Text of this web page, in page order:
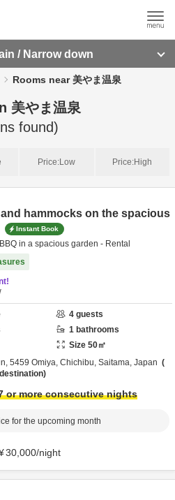
/ Narrow down
Rooms near 美やま温泉
美やま温泉
found)
Price:Low Price:High
hammocks on the spacious
Instant Book
in a spacious garden - Rental
4 guests
1 bathrooms
Size 50㎡
5459 Omiya, Chichibu, Saitama, Japan
or more consecutive nights
for the upcoming month
30,000/night